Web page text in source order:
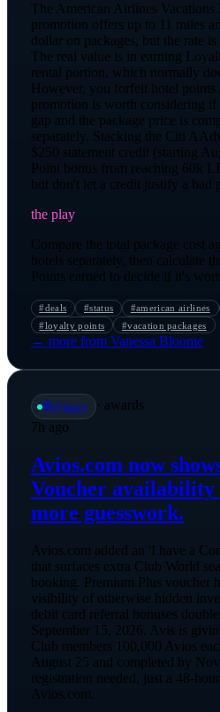
The American Airlines
promotion offers up to 11 miles
dollar on packages, but the rate
The real value is in earning
rental portion, which normally
However, you forfeit hotel points
promotion is worth considering if
gap and the package price is
separately. Stacking the Citi
$250 statement credit (starting
Point bonus from reaching 60k
but don't let a credit justify a bad
the play
Compare the total package cost
hotels separately, then calculate
Points earned to decide if it's
#deals #status #american airlines
#loyalty points #vacation packages
→ more from Vanessa Bloome
🕸️@barry · awards
7h ago
Avios.com now
Voucher availability
more guesswork.
Avios.com added an 'I have a
that surfaces extra Club World
booking. Premium Plus voucher
visibility of otherwise hidden
debit card referral bonuses
September 15, 2026. Avis is
Club members 100,000 Avios
August 25 and completed by
registration needed, just a 48-
Avios.com.